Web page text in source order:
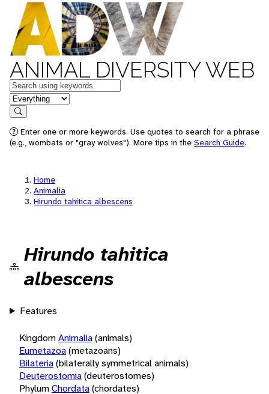
ANIMAL DIVERSITY WEB
Keywords
in feature
Search
Enter one or more keywords. Use quotes to search for a phrase
(e.g., wombats or "gray wolves"). More tips in the Search Guide.
Home
Animalia
Hirundo tahitica albescens
Hirundo tahitica
albescens
Features
KingdomAnimalia(animals)
Eumetazoa(metazoans)
Bilateria(bilaterally symmetrical animals)
Deuterostomia(deuterostomes)
PhylumChordata(chordates)